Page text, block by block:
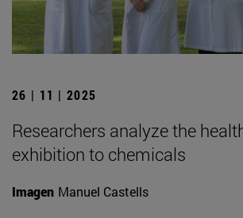
26 | 11 | 2025
Researchers analyze the
exhibition to chemicals
Imagen Manuel Castells